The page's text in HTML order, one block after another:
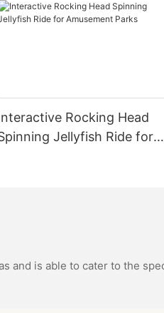
Rocking Head
Jellyfish Ride for
and is able to cater to the